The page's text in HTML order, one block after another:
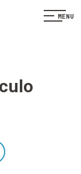
MENU